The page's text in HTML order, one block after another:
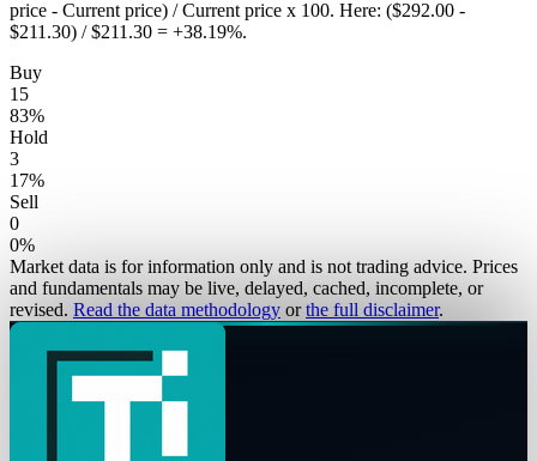
price - Current price) / Current price x 100. Here: ($292.00 -
$211.30) / $211.30 = +38.19%.
Buy
15
83%
Hold
3
17%
Sell
0
0%
Market data is for information only and is not trading advice. Prices
and fundamentals may be live, delayed, cached, incomplete, or
revised. Read the data methodology or the full disclaimer.